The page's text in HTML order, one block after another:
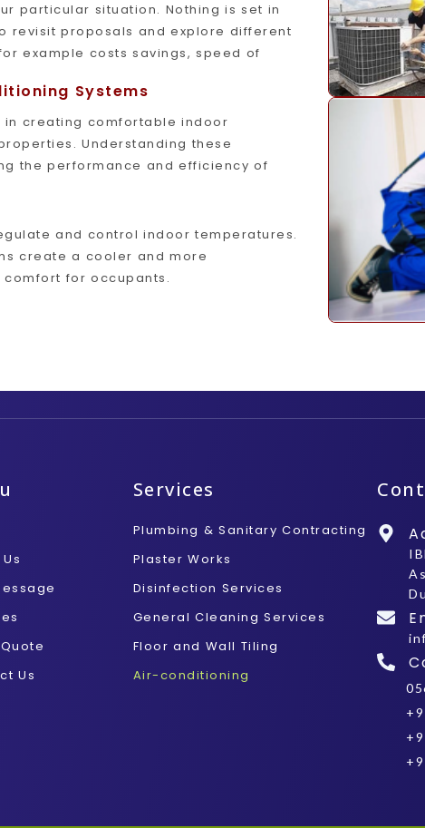
particular situation. Nothing is set in
revisit proposals and explore different
example costs savings, speed of
Systems
creating comfortable indoor
Understanding these
the performance and efficiency of
and control indoor temperatures.
create a cooler and more
for occupants.
Us
Services
Plumbing & Sanitary Contracting
Plaster Works
Disinfection Services
General Cleaning Services
Floor and Wall Tiling
Air-conditioning